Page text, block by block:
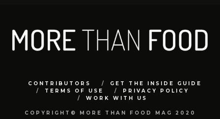
CONTRIBUTORS
GET THE INSIDE GUIDE
TERMS OF USE
PRIVACY POLICY
WORK WITH US
COPYRIGHT© MORE THAN FOOD MAG 2020